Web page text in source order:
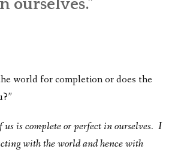
ON OUR MIND
LIFE WISDOM PROJECT
ON YOUR MIND
ourselves.”
world for completion or does the
is complete or perfect in ourselves. I
with the world and hence with